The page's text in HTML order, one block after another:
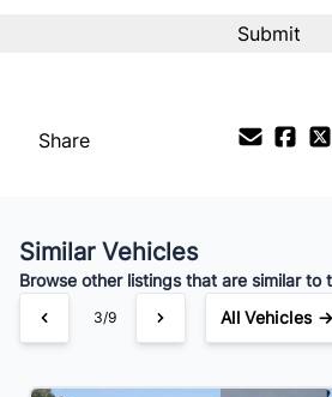
Share
Similar Vehicles
Browse other listings that are similar to
3/9 All Vehicles →